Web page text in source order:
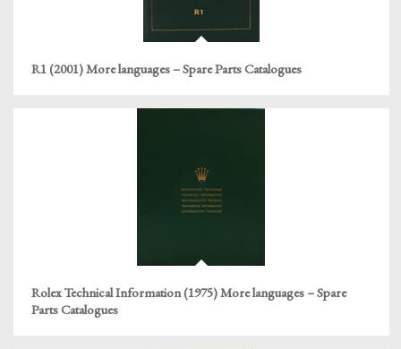
R1 (2001) More languages – Spare Parts Catalogues
Rolex Technical Information (1975) More languages – Spare
Parts Catalogues